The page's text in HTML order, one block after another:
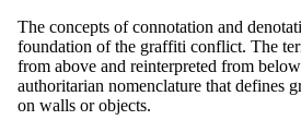
The concepts of connotation and
foundation of the graffiti conflict. The
from above and reinterpreted from
authoritarian nomenclature that defines
on walls or objects.